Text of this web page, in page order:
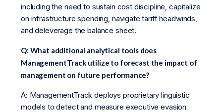
including the need to sustain cost discipline, capitalize
on infrastructure spending, navigate tariff headwinds,
and deleverage the balance sheet.
Q: What additional analytical tools does
ManagementTrack utilize to forecast the impact of
management on future performance?
A: ManagementTrack deploys proprietary linguistic
models to detect and measure executive evasion